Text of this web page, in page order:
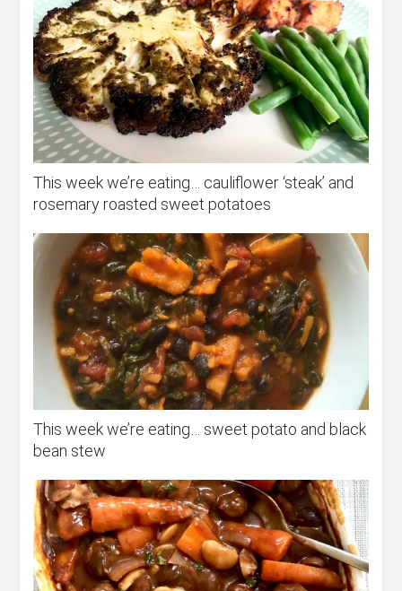
This week we’re eating… cauliflower ‘steak’ and
rosemary roasted sweet potatoes
This week we’re eating… sweet potato and black
bean stew